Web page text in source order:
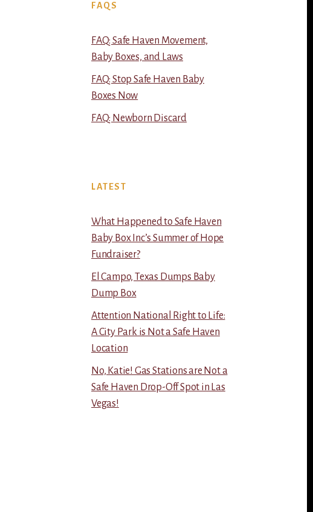
FAQS
FAQ: Safe Haven Movement,
Baby Boxes, and Laws
FAQ: Stop Safe Haven Baby
Boxes Now
FAQ: Newborn Discard
LATEST
What Happened to Safe Haven
Baby Box Inc’s Summer of Hope
Fundraiser?
El Campo, Texas Dumps Baby
Dump Box
Attention National Right to Life:
A City Park is Not a Safe Haven
Location
No, Katie! Gas Stations are Not a
Safe Haven Drop-Off Spot in Las
Vegas!